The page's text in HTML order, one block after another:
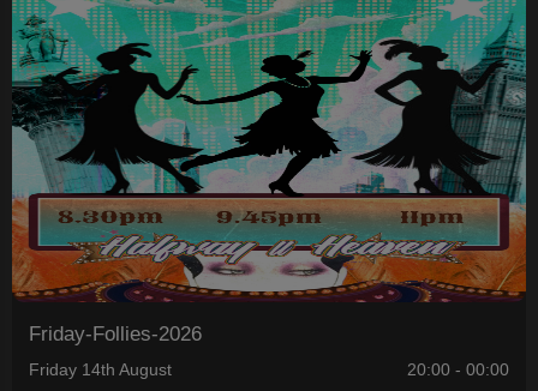
Friday-Follies-2026
Friday 14th August 20:00 - 00:00